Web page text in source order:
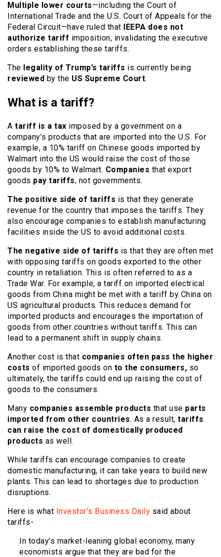
Multiple lower courts—including the Court of
International Trade and the U.S. Court of Appeals for the
Federal Circuit—have ruled that IEEPA does not
authorize tariff imposition, invalidating the executive
orders establishing these tariffs.
The legality of Trump’s tariffs is currently being
reviewed by the US Supreme Court.
What is a tariff?
A tariff is a tax imposed by a government on a
company’s products that are imported into the U.S. For
example, a 10% tariff on Chinese goods imported by
Walmart into the US would raise the cost of those
goods by 10% to Walmart. Companies that export
goods pay tariffs, not governments.
The positive side of tariffs is that they generate
revenue for the country that imposes the tariffs. They
also encourage companies to establish manufacturing
facilities inside the US to avoid additional costs.
The negative side of tariffs is that they are often met
with opposing tariffs on goods exported to the other
country in retaliation. This is often referred to as a
Trade War. For example, a tariff on imported electrical
goods from China might be met with a tariff by China on
US agricultural products. This reduces demand for
imported products and encourages the importation of
goods from other countries without tariffs. This can
lead to a permanent shift in supply chains.
Another cost is that companies often pass the higher
costs of imported goods on to the consumers, so
ultimately, the tariffs could end up raising the cost of
goods to the consumers.
Many companies assemble products that use parts
imported from other countries. As a result, tariffs
can raise the cost of domestically produced
products as well.
While tariffs can encourage companies to create
domestic manufacturing, it can take years to build new
plants. This can lead to shortages due to production
disruptions.
Here is what Investor’s Business Daily said about
tariffs-
In today’s market-leaning global economy, many
economists argue that they are bad for the